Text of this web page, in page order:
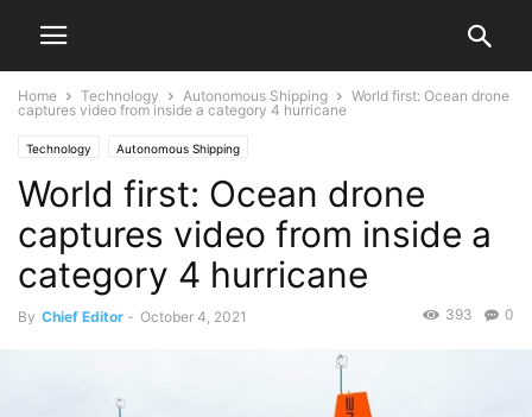
Home Technology Autonomous Shipping
World first: Ocean drone
captures video from inside a category 4 hurricane
Technology Autonomous Shipping
World first: Ocean drone
captures video from inside a
category 4 hurricane
By Chief Editor - October 4, 2021 0
393